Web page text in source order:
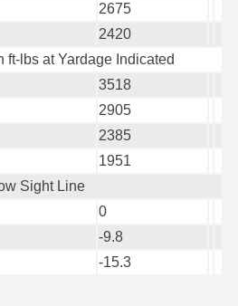
2675
2420
ft-lbs at Yardage Indicated
3518
2905
2385
1951
Sight Line
0
-9.8
-15.3